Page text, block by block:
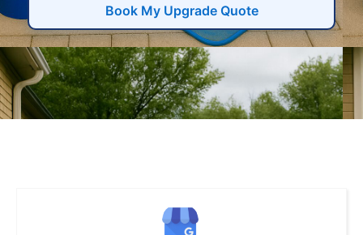
Book My Upgrade Quote